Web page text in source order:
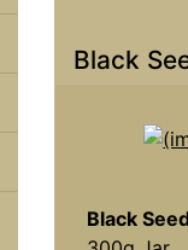
Black
Black